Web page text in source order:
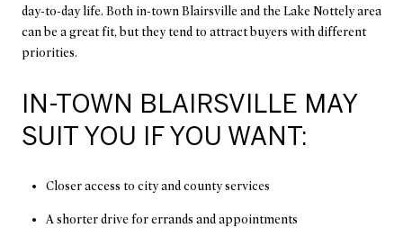
day-to-day life. Both in-town Blairsville and the Lake Nottely area
can be a great fit, but they tend to attract buyers with different
priorities.
IN-TOWN BLAIRSVILLE MAY
SUIT YOU IF YOU WANT:
Closer access to city and county services
A shorter drive for errands and appointments